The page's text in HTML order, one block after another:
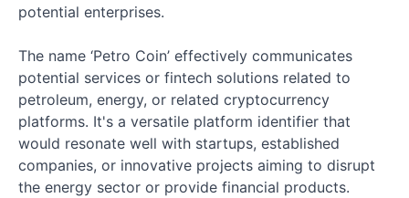
potential enterprises.
The name ‘Petro Coin’ effectively communicates
potential services or fintech solutions related to
petroleum, energy, or related cryptocurrency
platforms. It's a versatile platform identifier that
would resonate well with startups, established
companies, or innovative projects aiming to disrupt
the energy sector or provide financial products.